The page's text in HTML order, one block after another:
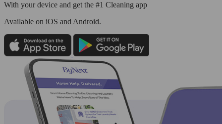
With your device and get the #1 Cleaning app
Available on iOS and Android.